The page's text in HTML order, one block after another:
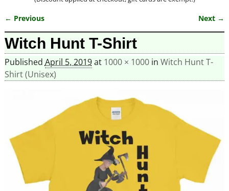
Image navigation
← Previous Next →
Witch Hunt T-Shirt
Published April 5, 2019at 1000 × 1000in Witch Hunt T-
Shirt (Unisex)